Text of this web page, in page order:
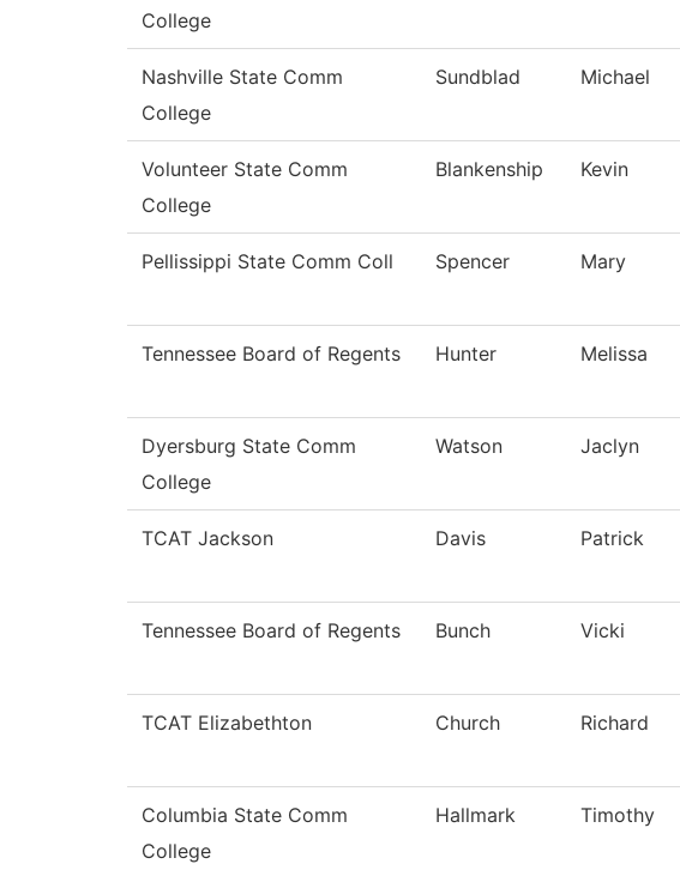
College
Nashville State Comm
College
Sundblad Michael
Volunteer State Comm
College
Blankenship Kevin
Pellissippi State Comm Coll Spencer Mary
Tennessee Board of Regents Hunter Melissa
Dyersburg State Comm
College
Watson Jaclyn
TCAT Jackson Davis Patrick
Tennessee Board of Regents Bunch Vicki
TCAT Elizabethton Church Richard
Columbia State Comm
College
Hallmark Timothy